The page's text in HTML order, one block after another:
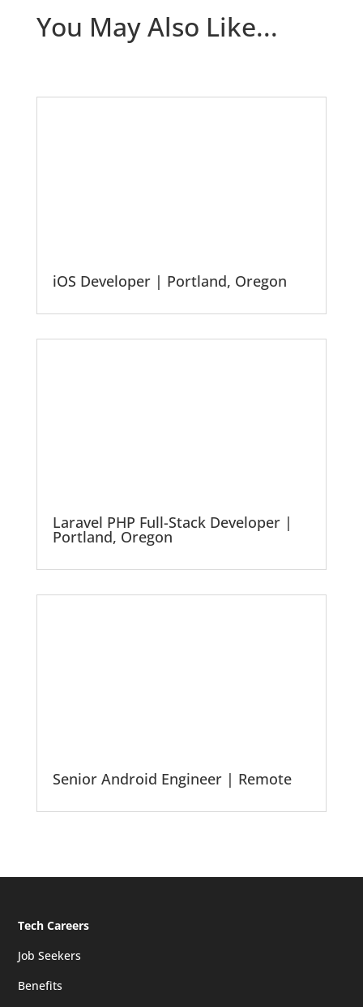
You May Also Like...
iOS Developer | Portland, Oregon
Laravel PHP Full-Stack Developer |
Portland, Oregon
Senior Android Engineer | Remote
Tech Careers
Job Seekers
Benefits